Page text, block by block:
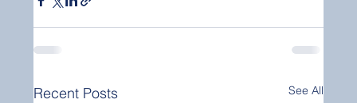
Recent Posts See All